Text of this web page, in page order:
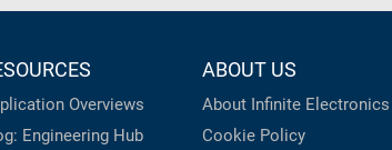
Overviews
Engineering Hub
ABOUT US
About Infinite Electronics
Cookie Policy